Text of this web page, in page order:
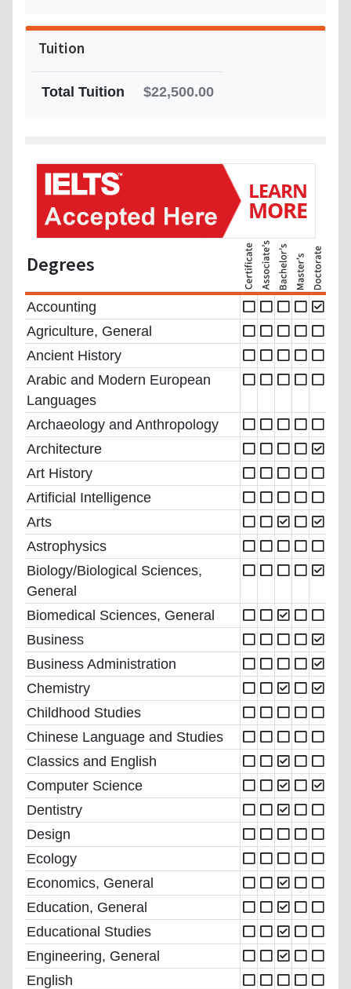
Tuition
Total Tuition $22,500.00
Degrees
Accounting
Agriculture, General
Ancient History
Arabic and Modern European
Languages
Archaeology and Anthropology
Architecture
Art History
Artificial Intelligence
Arts
Astrophysics
Biology/Biological Sciences,
General
Biomedical Sciences, General
Business
Business Administration
Chemistry
Childhood Studies
Chinese Language and Studies
Classics and English
Computer Science
Dentistry
Design
Ecology
Economics, General
Education, General
Educational Studies
Engineering, General
English